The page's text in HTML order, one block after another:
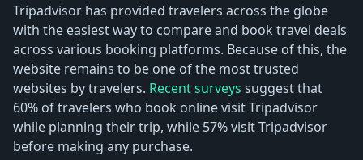
Tripadvisor has provided travelers across the globe
with the easiest way to compare and book travel deals
across various booking platforms. Because of this, the
website remains to be one of the most trusted
websites by travelers. Recent surveys suggest that
60% of travelers who book online visit Tripadvisor
while planning their trip, while 57% visit Tripadvisor
before making any purchase.